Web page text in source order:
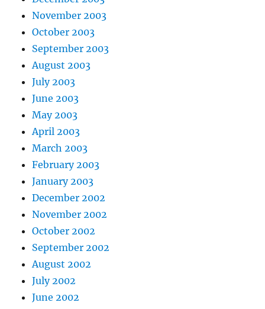
November 2003
October 2003
September 2003
August 2003
July 2003
June 2003
May 2003
April 2003
March 2003
February 2003
January 2003
December 2002
November 2002
October 2002
September 2002
August 2002
July 2002
June 2002